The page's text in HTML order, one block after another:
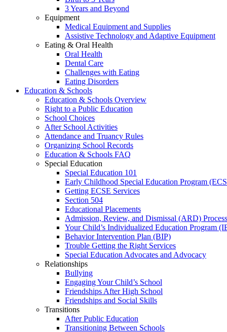
3 Years and Beyond
Equipment
Medical Equipment and Supplies
Assistive Technology and Adaptive Equipment
Eating & Oral Health
Oral Health
Dental Care
Challenges with Eating
Eating Disorders
Education & Schools
Education & Schools Overview
Right to a Public Education
School Choices
After School Activities
Attendance and Truancy Rules
Organizing School Records
Education & Schools FAQ
Special Education
Special Education 101
Early Childhood Special Education Program
Getting ECSE Services
Section 504
Educational Placements
Admission, Review, and Dismissal (ARD) Process
Your Child’s Individualized Education Program
Behavior Intervention Plan (BIP)
Trouble Getting the Right Services
Special Education Advocates and Advocacy
Relationships
Bullying
Engaging Your Child’s School
Friendships After High School
Friendships and Social Skills
Transitions
After Public Education
Transitioning Between Schools